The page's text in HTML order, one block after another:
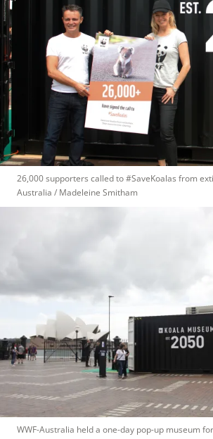
26,000 supporters called to #SaveKoalas from
Australia / Madeleine Smitham
WWF-Australia held a one-day pop-up museum